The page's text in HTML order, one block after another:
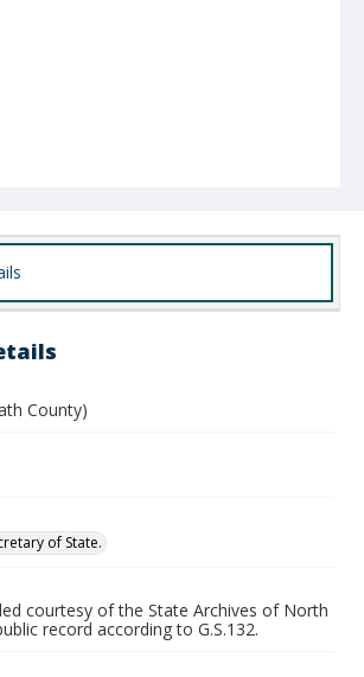
County)
of State.
courtesy of the State Archives of North
record according to G.S.132.